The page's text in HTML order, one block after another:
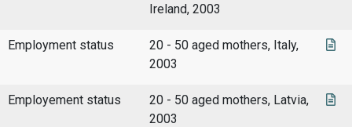
Ireland, 2003
Employment status
20 - 50 aged mothers, Italy,
2003
Employement status
20 - 50 aged mothers, Latvia,
2003